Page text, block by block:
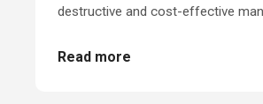
destructive and cost-effective
Read more